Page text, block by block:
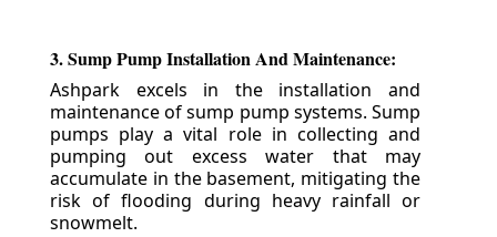
3. Sump Pump Installation And Maintenance:
Ashpark excels in the installation and
maintenance of sump pump systems. Sump
pumps play a vital role in collecting and
pumping out excess water that may
accumulate in the basement, mitigating the
risk of flooding during heavy rainfall or
snowmelt.